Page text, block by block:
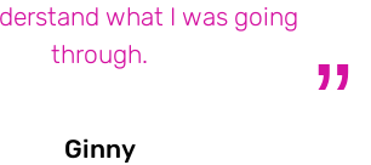
what I was going
through.
GinnyGinny